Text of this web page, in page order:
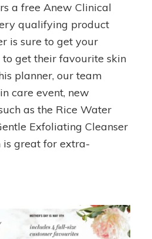
11
Earning
Strategies
a free Anew Clinical
qualifying product
is sure to get your
get their favourite skin
planner, our team
care event, new
as the Rice Water
Exfoliating Cleanser
great for extra-